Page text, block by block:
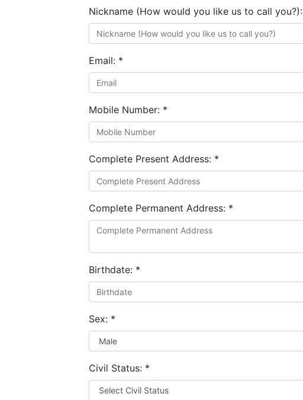
Nickname (How would you like us to call you?):
Email: *
Mobile Number: *
Complete Present Address: *
Complete Permanent Address: *
Birthdate: *
Sex: *
Civil Status: *